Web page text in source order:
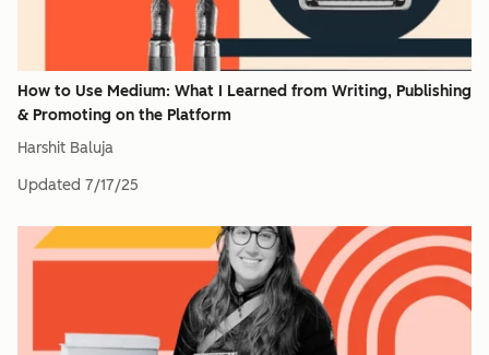
How to Use Medium: What I Learned from Writing, Publishing
& Promoting on the Platform
Harshit Baluja
Updated 7/17/25